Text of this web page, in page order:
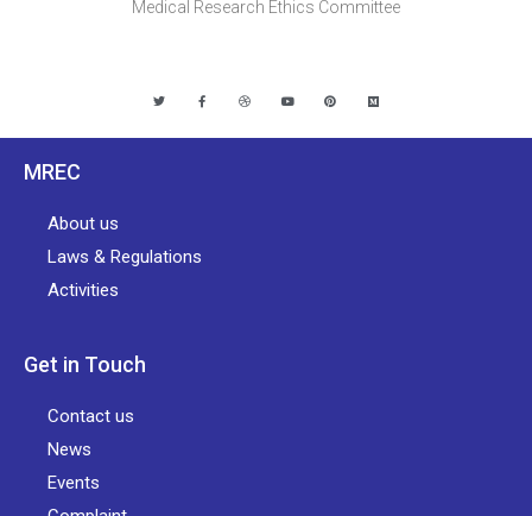
Medical Research Ethics Committee
MREC
About us
Laws & Regulations
Activities
Get in Touch
Contact us
News
Events